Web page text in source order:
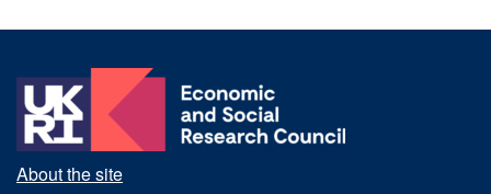
About the site